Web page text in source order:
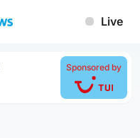
Live
Sponsored by